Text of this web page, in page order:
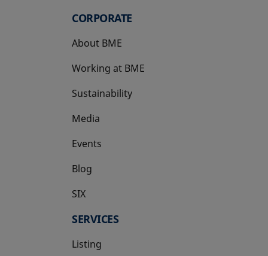
CORPORATE
About BME
Working at BME
Sustainability
Media
Events
Blog
SIX
opens in a new tab
SERVICES
Listing